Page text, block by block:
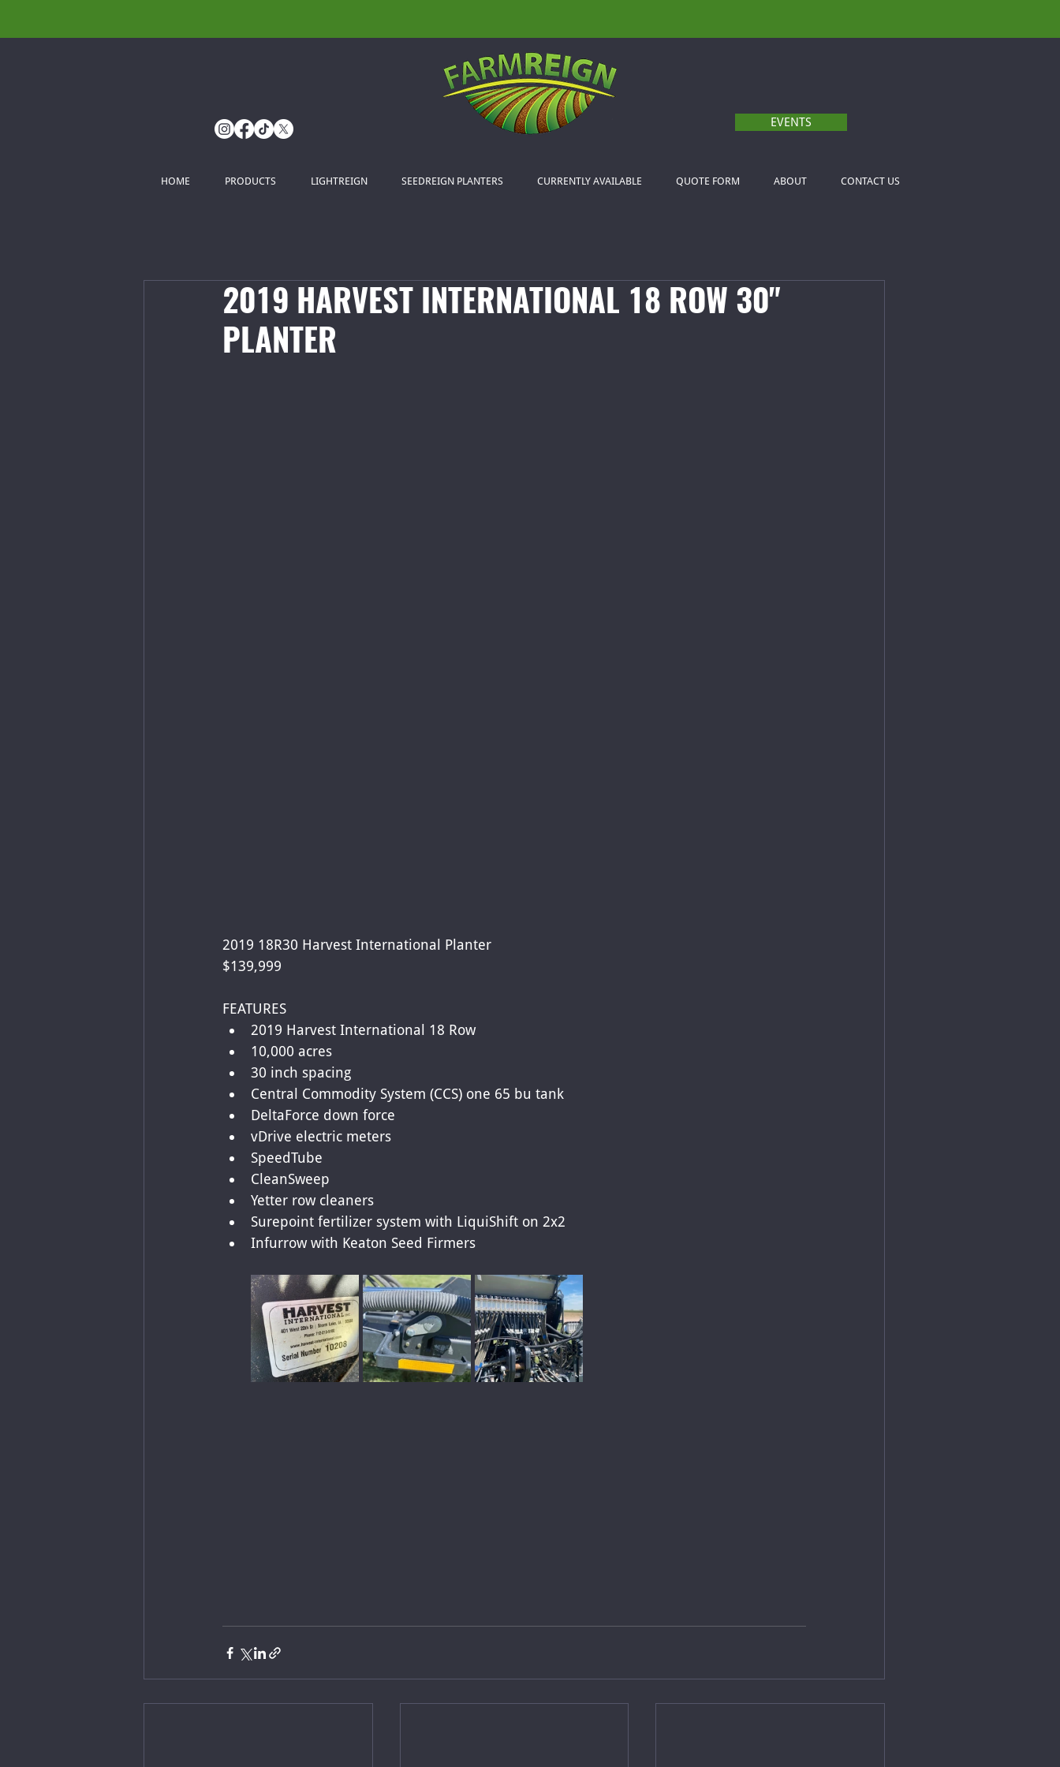
EVENTS
HOME PRODUCTS LIGHTREIGN SEEDREIGN PLANTERS CURRENTLY AVAILABLE QUOTE FORM ABOUT CONTACT US
2019 HARVEST INTERNATIONAL 18 ROW 30"
PLANTER
2019 18R30 Harvest International Planter
$139,999
FEATURES
2019 Harvest International 18 Row
10,000 acres
30 inch spacing
Central Commodity System (CCS) one 65 bu tank
DeltaForce down force
vDrive electric meters
SpeedTube
CleanSweep
Yetter row cleaners
Surepoint fertilizer system with LiquiShift on 2x2
Infurrow with Keaton Seed Firmers